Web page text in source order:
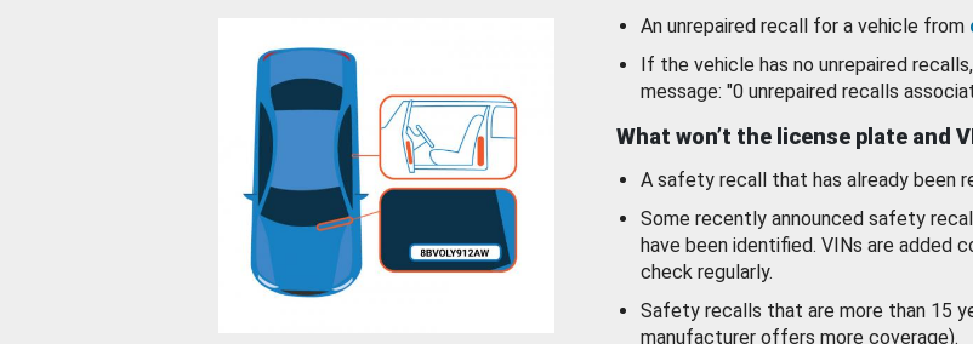
An unrepaired recall for a vehicle from
If the vehicle has no unrepaired
message: "0 unrepaired recalls
What won’t the license plate and
A safety recall that has already been
Some recently announced safety
have been identified. VINs are added
check regularly.
Safety recalls that are more than 15
manufacturer offers more coverage).